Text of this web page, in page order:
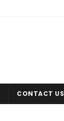
CONTACT US